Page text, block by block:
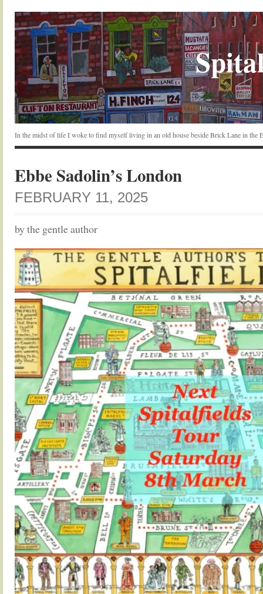
In the midst of life I woke to find myself living in an old house beside Brick Lane in the
Ebbe Sadolin’s London
FEBRUARY 11, 2025
by the gentle author